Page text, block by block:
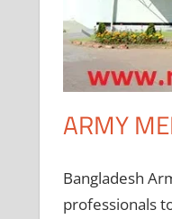
ARMY
Bangladesh
professionals